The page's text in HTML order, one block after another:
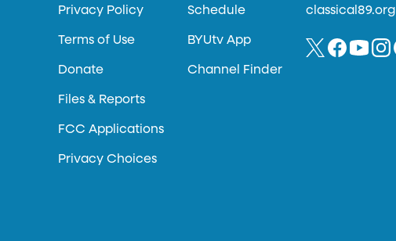
Privacy Policy
Terms of Use
Donate
Files & Reports
FCC Applications
Privacy Choices
Schedule
BYUtv App
Channel Finder
classical89.org